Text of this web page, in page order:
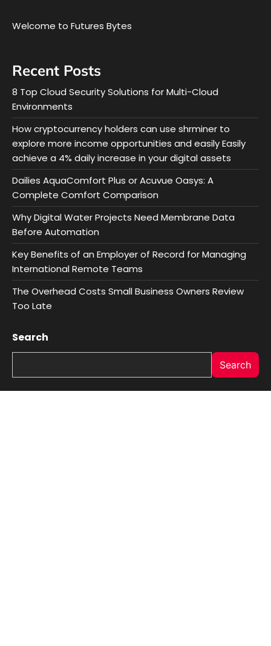
Welcome to Futures Bytes
Recent Posts
8 Top Cloud Security Solutions for Multi-Cloud
Environments
How cryptocurrency holders can use shrminer to
explore more income opportunities and easily Easily
achieve a 4% daily increase in your digital assets
Dailies AquaComfort Plus or Acuvue Oasys: A
Complete Comfort Comparison
Why Digital Water Projects Need Membrane Data
Before Automation
Key Benefits of an Employer of Record for Managing
International Remote Teams
The Overhead Costs Small Business Owners Review
Too Late
Search
Search